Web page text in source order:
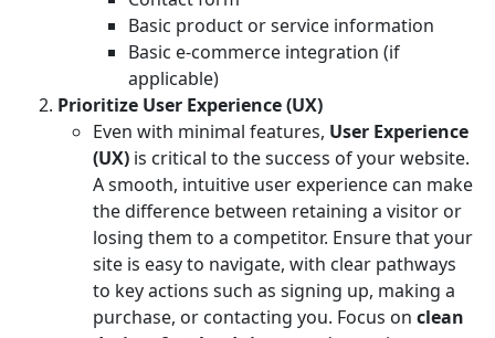
Basic product or service information
Basic e-commerce integration (if
applicable)
Prioritize User Experience (UX)
Even with minimal features, User Experience
(UX) is critical to the success of your website.
A smooth, intuitive user experience can make
the difference between retaining a visitor or
losing them to a competitor. Ensure that your
site is easy to navigate, with clear pathways
to key actions such as signing up, making a
purchase, or contacting you. Focus on clean